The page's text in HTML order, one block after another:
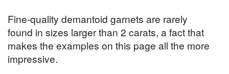
Fine-quality demantoid garnets are rarely
found in sizes larger than 2 carats, a fact that
makes the examples on this page all the more
impressive.